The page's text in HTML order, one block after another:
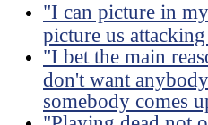
"I can picture in
picture us
"I bet the main
don't want
somebody comes